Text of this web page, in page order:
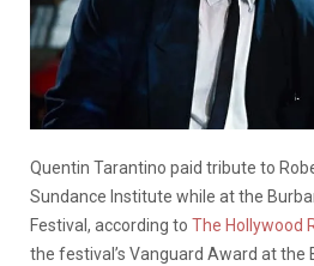
Quentin Tarantino paid tribute to
Sundance Institute while at the
Festival, according to The Hollywood
the festival’s Vanguard Award at